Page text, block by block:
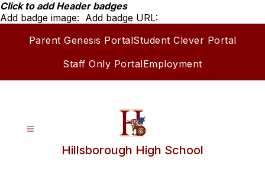
Skip
to
Click to add Header badges
Add badge image: Add badge URL:
Parent Genesis PortalStudent Clever Portal
Staff Only PortalEmployment
Hillsborough High School